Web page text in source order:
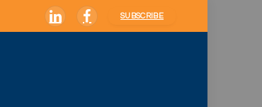
LinkedInFacebook
SUBSCRIBE